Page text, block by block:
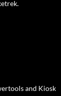
and Kiosk